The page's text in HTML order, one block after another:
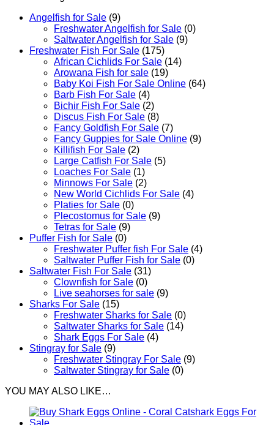
Sale​
15'
quantity
Angelfish for Sale (9)
Freshwater Angelfish for Sale (0)
Saltwater Angelfish for Sale (9)
Freshwater Fish For Sale (175)
African Cichlids For Sale (14)
Arowana Fish for sale (19)
Baby Koi Fish For Sale​ Online (64)
Barb Fish For Sale (4)
Bichir Fish For Sale (2)
Discus Fish For Sale (8)
Fancy Goldfish For Sale​ (7)
Fancy Guppies for Sale Online (9)
Killifish For Sale (2)
Large Catfish For Sale (5)
Loaches For Sale (1)
Minnows For Sale (2)
New World Cichlids For Sale (4)
Platies for Sale (0)
Plecostomus for Sale (9)
Tetras for Sale (9)
Puffer Fish for Sale​ (0)
Freshwater Puffer fish For Sale (4)
Saltwater Puffer Fish for Sale (0)
Saltwater Fish For Sale (31)
Clownfish for Sale (0)
Live seahorses for sale​ (9)
Sharks For Sale (15)
Freshwater Sharks for Sale (0)
Saltwater Sharks for Sale (14)
Shark Eggs For Sale (4)
Stingray for Sale (9)
Freshwater Stingray For Sale (9)
Saltwater Stingray for Sale (0)
YOU MAY ALSO LIKE…